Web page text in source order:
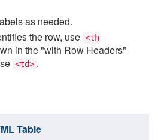
as needed.
the row, use <th
in the "with Row Headers"
<td> .
Table